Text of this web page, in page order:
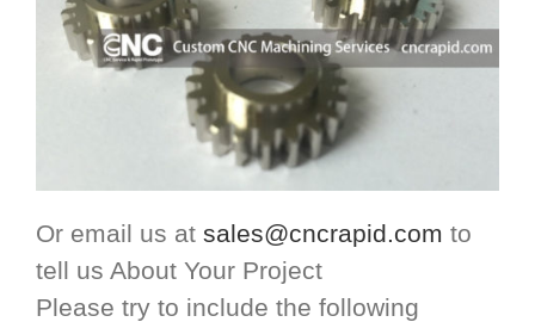
Or email us at sales@cncrapid.com to
tell us About Your Project
Please try to include the following